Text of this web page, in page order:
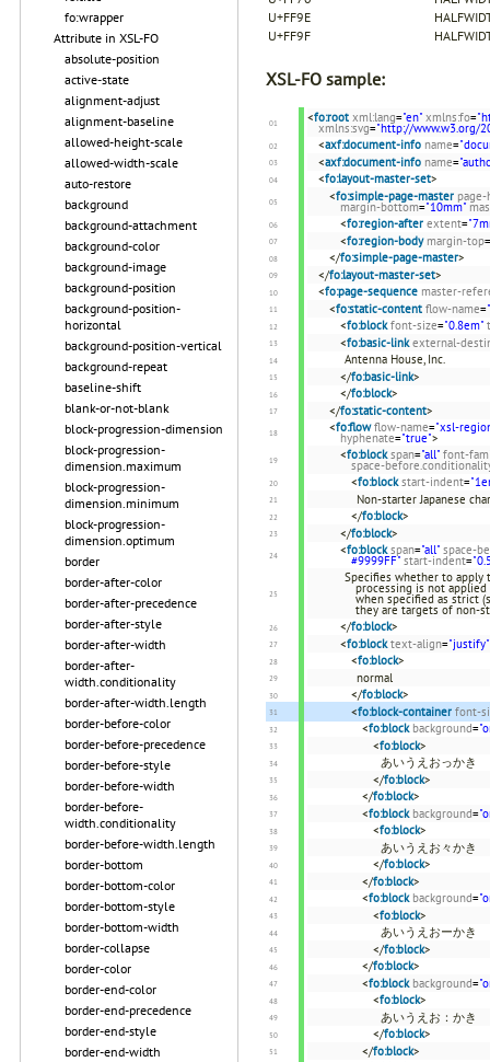
fo:wrapper
Attribute in XSL-FO
absolute-position
active-state
alignment-adjust
alignment-baseline
allowed-height-scale
allowed-width-scale
auto-restore
background
background-attachment
background-color
background-image
background-position
background-position-
horizontal
background-position-vertical
background-repeat
baseline-shift
blank-or-not-blank
block-progression-dimension
block-progression-
dimension.maximum
block-progression-
dimension.minimum
block-progression-
dimension.optimum
border
border-after-color
border-after-precedence
border-after-style
border-after-width
border-after-
width.conditionality
border-after-width.length
border-before-color
border-before-precedence
border-before-style
border-before-width
border-before-
width.conditionality
border-before-width.length
border-bottom
border-bottom-color
border-bottom-style
border-bottom-width
border-collapse
border-color
border-end-color
border-end-precedence
border-end-style
border-end-width
U+FF9E
U+FF9F
XSL-FO sample:
<fo:root xml:lang="en" xmlns:fo=
xmlns:svg="http://www.w3.org/
<axf:document-info name=
<axf:document-info name=
<fo:layout-master-set>
<fo:simple-page-master
margin-bottom="10mm"
<fo:region-after extent=
<fo:region-body margin-top=
</fo:simple-page-master>
</fo:layout-master-set>
<fo:page-sequence master-
<fo:static-content flow-name=
<fo:block font-size="0.8em"
<fo:basic-link external-
Antenna House, Inc.
</fo:basic-link>
</fo:block>
</fo:static-content>
<fo:flow flow-name="xsl-
hyphenate="true">
<fo:block span="all" font-
space-
<fo:block start-indent=
Non-starter Japanese
</fo:block>
</fo:block>
<fo:block span="all" space-
#9999FF" start-indent=
Specifies whether to apply
processing is not
when specified as strict
they are targets of non-
</fo:block>
<fo:block text-align="justify"
<fo:block>
normal
</fo:block>
<fo:block-container font-
<fo:block background=
<fo:block>
あいうえおっかき
</fo:block>
</fo:block>
<fo:block background=
<fo:block>
あいうえお々かき
</fo:block>
</fo:block>
<fo:block background=
<fo:block>
あいうえおーかき
</fo:block>
</fo:block>
<fo:block background=
<fo:block>
あいうえお：かき
</fo:block>
</fo:block>